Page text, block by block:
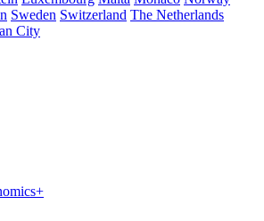
Sweden Switzerland The Netherlands
City